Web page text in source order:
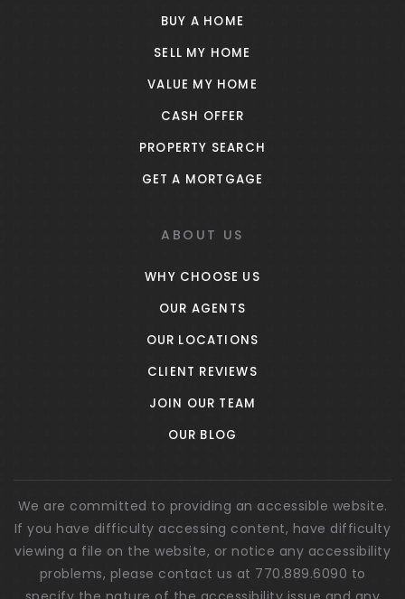
Elm Street Elementary School
Public PK-5
Atkinson Elementary School
770-254-2835
Welch Elementary School
770-253-2135
Private PK-8
WEBSITE
BUY A HOME
SELL MY HOME
VALUE MY HOME
CASH OFFER
PROPERTY SEARCH
GET A MORTGAGE
ABOUT US
WHY CHOOSE US
OUR AGENTS
OUR LOCATIONS
CLIENT REVIEWS
JOIN OUR TEAM
OUR BLOG
We are committed to providing an accessible website.
If you have difficulty accessing content, have difficulty
viewing a file on the website, or notice any accessibility
problems, please contact us at 770.889.6090 to